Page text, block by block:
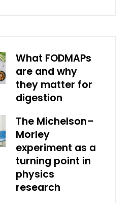
What FODMAPs
are and why
they matter for
digestion
The Michelson–
Morley
experiment as a
turning point in
physics
research